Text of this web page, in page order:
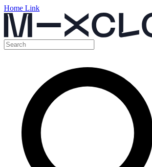
Home Link